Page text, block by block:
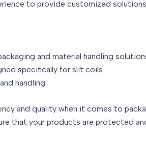
to provide customized
and material handling
specifically for slit coils.
handling.
and quality when it comes to
that your products are protected